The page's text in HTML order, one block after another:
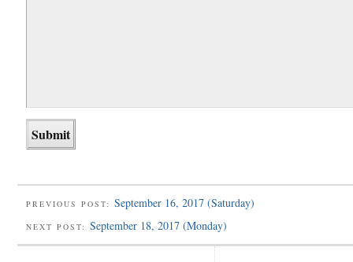
PREVIOUS POST: September 16, 2017 (Saturday)
NEXT POST: September 18, 2017 (Monday)